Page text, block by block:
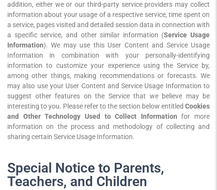
addition, either we or our third-party service providers may collect
information about your usage of a respective service, time spent on
a service, pages visited and detailed session data in connection with
a specific service, and other similar information (Service Usage
Information). We may use this User Content and Service Usage
Information in combination with your personally-identifying
information to customize your experience using the Service by,
among other things, making recommendations or forecasts. We
may also use your User Content and Service Usage Information to
suggest other features on the Service that we believe may be
interesting to you. Please refer to the section below entitled Cookies
and Other Technology Used to Collect Information for more
information on the process and methodology of collecting and
sharing certain Service Usage Information.
Special Notice to Parents,
Teachers, and Children